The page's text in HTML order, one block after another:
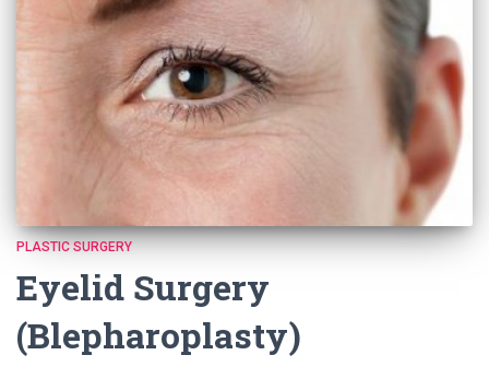
PLASTIC SURGERY
Eyelid Surgery
(Blepharoplasty)